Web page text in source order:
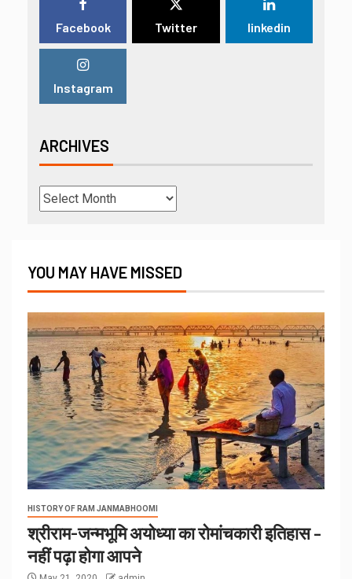
Facebook Twitter linkedin
Instagram
ARCHIVES
YOU MAY HAVE MISSED
HISTORY OF RAM JANMABHOOMI
श्रीराम-जन्मभूमि अयोध्या का रोमांचकारी इतिहास –
नहीं पढ़ा होगा आपने